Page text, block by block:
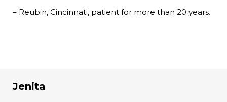
– Reubin, Cincinnati, patient for more than 20 years.
Jenita